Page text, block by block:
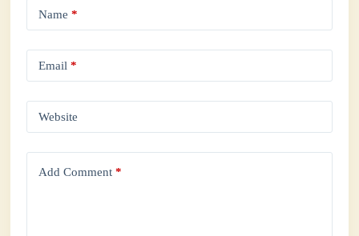
Name *
Email *
Website
Add Comment *